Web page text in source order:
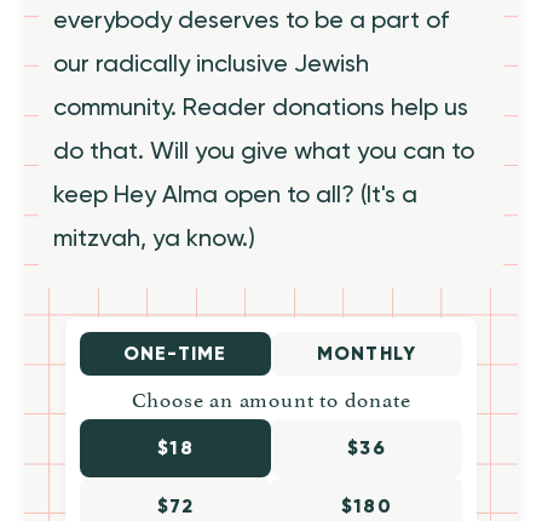
everybody deserves to be a part of
our radically inclusive Jewish
community. Reader donations help us
do that. Will you give what you can to
keep Hey Alma open to all? (It's a
mitzvah, ya know.)
ONE-TIME MONTHLY
Choose an amount to donate
$18 $36
$72 $180